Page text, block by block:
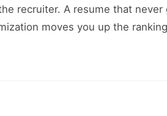
recruiter. A resume that
moves you up the